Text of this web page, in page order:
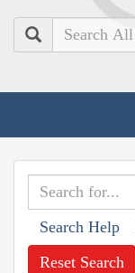
Search
Search Help
Reset Search